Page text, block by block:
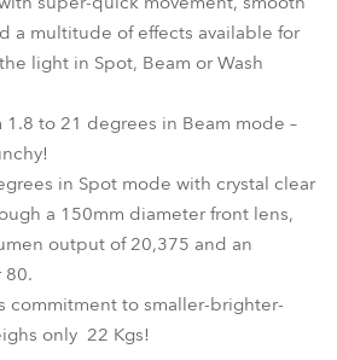
a multitude of effects available for
light in Spot, Beam or Wash
1.8 to 21 degrees in Beam mode –
in Spot mode with crystal clear
a 150mm diameter front lens,
output of 20,375 and an
80.
commitment to smaller-brighter-
only 22 Kgs!